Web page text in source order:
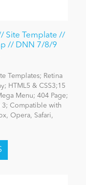
Site Template //
// DNN 7/8/9
Templates; Retina
HTML5 & CSS3;15
Menu; 404 Page;
3; Compatible with
Opera, Safari,